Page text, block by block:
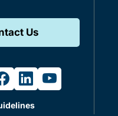
Us
linkedinyoutube